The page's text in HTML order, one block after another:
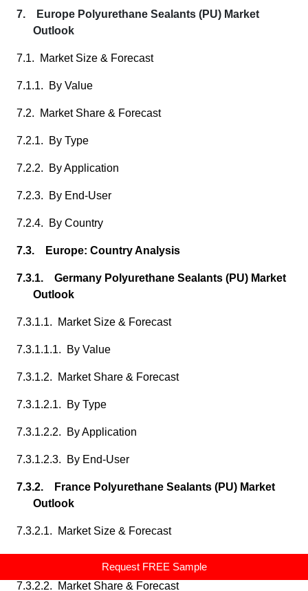
Request FREE Sample
7. Europe Polyurethane Sealants (PU) Market
Outlook
7.1. Market Size & Forecast
7.1.1. By Value
7.2. Market Share & Forecast
7.2.1. By Type
7.2.2. By Application
7.2.3. By End-User
7.2.4. By Country
7.3. Europe: Country Analysis
7.3.1. Germany Polyurethane Sealants (PU) Market
Outlook
7.3.1.1. Market Size & Forecast
7.3.1.1.1. By Value
7.3.1.2. Market Share & Forecast
7.3.1.2.1. By Type
7.3.1.2.2. By Application
7.3.1.2.3. By End-User
7.3.2. France Polyurethane Sealants (PU) Market
Outlook
7.3.2.1. Market Size & Forecast
7.3.2.2. Market Share & Forecast